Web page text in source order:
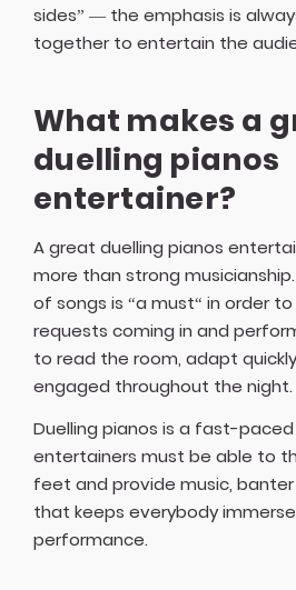
sides” — the emphasis is
together to entertain the
What makes a
duelling pianos
entertainer?
A great duelling pianos
more than strong
of songs is “a must“ in order
requests coming in and
to read the room, adapt
engaged throughout the night.
Duelling pianos is a fast-
entertainers must be able to
feet and provide music,
that keeps everybody
performance.